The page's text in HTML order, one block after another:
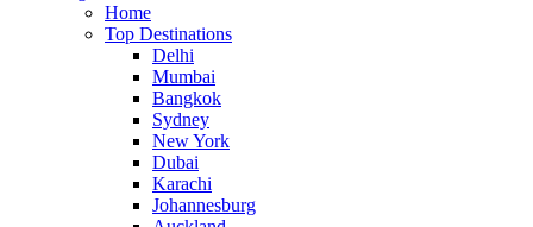
Home
Top Destinations
Delhi
Mumbai
Bangkok
Sydney
New York
Dubai
Karachi
Johannesburg